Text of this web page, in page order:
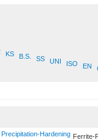
KS B.S. SS UNI ISO EN
Precipitation-Hardening Ferrite-